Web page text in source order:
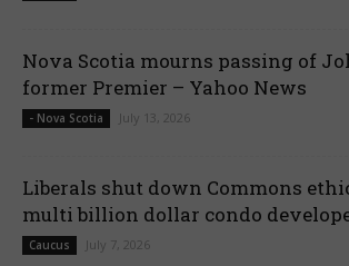
Nova Scotia mourns passing of
former Premier – Yahoo News
- Nova Scotia July 13, 2026
Liberals shut down Commons
multi billion dollar condo
Caucus July 7, 2026